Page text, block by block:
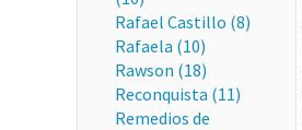
Rafael Castillo (8)
Rafaela (10)
Rawson (18)
Reconquista (11)
Remedios de